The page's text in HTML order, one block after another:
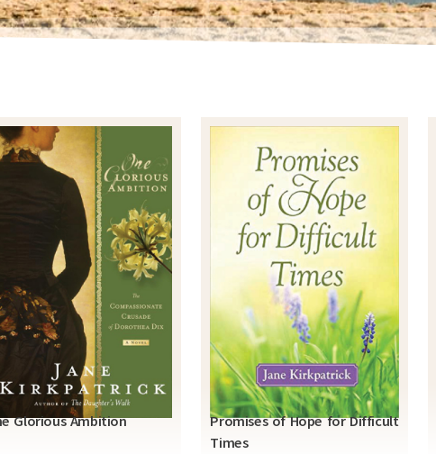
Glorious Ambition
Promises of Hope for Difficult
Times